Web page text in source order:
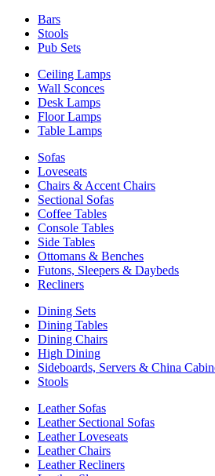
Bars
Stools
Pub Sets
Ceiling Lamps
Wall Sconces
Desk Lamps
Floor Lamps
Table Lamps
Sofas
Loveseats
Chairs & Accent Chairs
Sectional Sofas
Coffee Tables
Console Tables
Side Tables
Ottomans & Benches
Futons, Sleepers & Daybeds
Recliners
Dining Sets
Dining Tables
Dining Chairs
High Dining
Sideboards, Servers & China
Stools
Leather Sofas
Leather Sectional Sofas
Leather Loveseats
Leather Chairs
Leather Recliners